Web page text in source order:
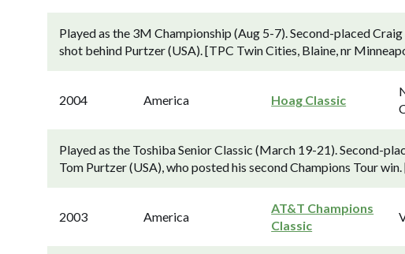
Played as the 3M Championship (Aug 5-7). Second-placed
shot behind Purtzer (USA). [TPC Twin Cities, Blaine, nr
2004 America Hoag Classic
Played as the Toshiba Senior Classic (March 19-21). Second-
Tom Purtzer (USA), who posted his second Champions Tour
2003 America
AT&T Champions
Classic